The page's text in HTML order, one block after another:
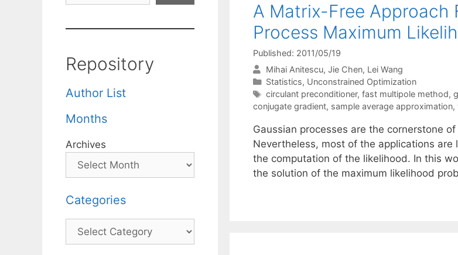
A Matrix-Free Approach
Process Maximum
Published: 2011/05/19
Mihai Anitescu Jie Chen Lei Wang
Categories
Statistics, Unconstrained Optimization
Tags
circulant preconditioner, fast multipole method,
conjugate gradient, sample average approximation,
Gaussian processes are the cornerstone
Nevertheless, most of the applications
the computation of the likelihood. In this
the solution of the maximum likelihood
Repository
Author List
Months
Archives
Categories
Categories